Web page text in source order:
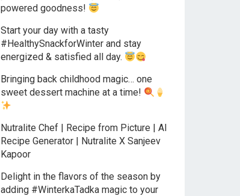
powered goodness!
Start your day with a tasty
#HealthySnackforWinter and stay
energized & satisfied all day.
Bringing back childhood magic… one
sweet dessert machine at a time!
Nutralite Chef | Recipe from Picture | AI
Recipe Generator | Nutralite X Sanjeev
Kapoor
Delight in the flavors of the season by
adding #WinterkaTadka magic to your